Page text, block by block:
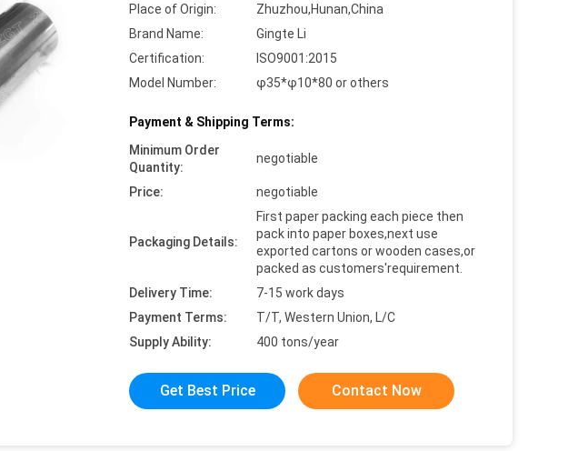
Place of Origin:
Zhuzhou,Hunan,China
Brand Name:
Gingte Li
Certification:
ISO9001:2015
Model Number:
φ35*φ10*80 or others
Payment & Shipping Terms:
Minimum Order
Quantity:
negotiable
Price: negotiable
Packaging Details:
First paper packing each piece then
pack into paper boxes,next use
exported cartons or wooden cases,or
packed as customers'requirement.
Delivery Time:
7-15 work days
Payment Terms:
T/T, Western Union, L/C
Supply Ability:
400 tons/year
Get Best Price Contact Now